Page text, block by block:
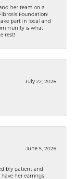
her team on a
Foundation!
part in local and
is what
rest!
July 22, 2026
June 5, 2026
patient and
have her earrings